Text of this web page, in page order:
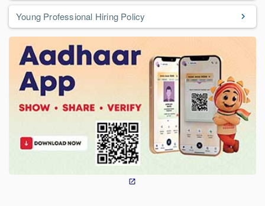
Young Professional Hiring Policy